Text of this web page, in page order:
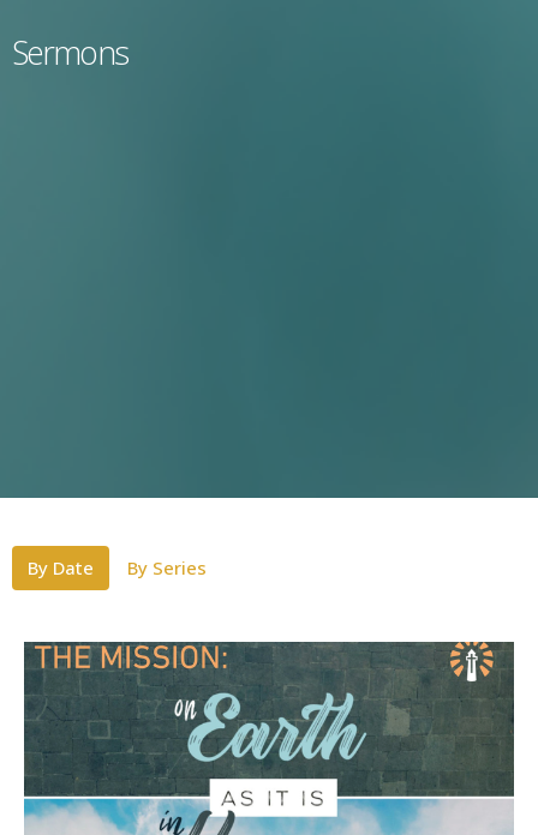
Sermons
By Date By Series